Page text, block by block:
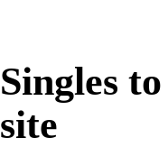
Singles
site